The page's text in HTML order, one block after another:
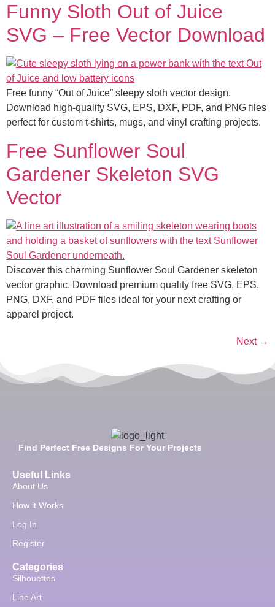
Funny Sloth Out of Juice
SVG – Free Vector Download
Free funny “Out of Juice” sleepy sloth vector design.
Download high-quality SVG, EPS, DXF, PDF, and PNG files
perfect for custom t-shirts, mugs, and vinyl crafting projects.
Free Sunflower Soul
Gardener Skeleton SVG
Vector
Discover this charming Sunflower Soul Gardener skeleton
vector graphic. Download premium quality free SVG, EPS,
PNG, DXF, and PDF files ideal for your next crafting or
apparel project.
Next →
Find Perfect Free Designs For Your Projects
Useful Links
About Us
How it Works
Log In
Register
Categories
Silhouettes
Line Art